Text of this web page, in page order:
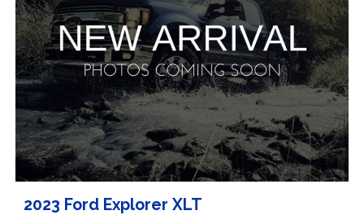
2023 Ford Explorer XLT